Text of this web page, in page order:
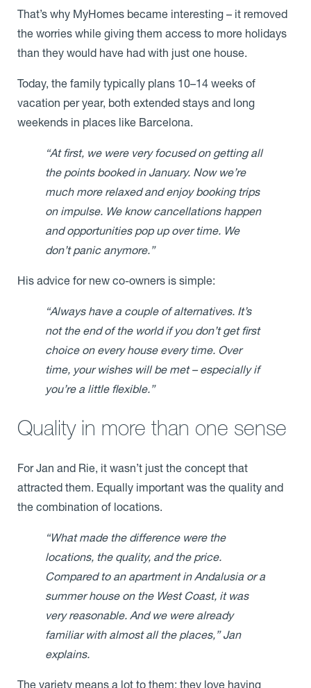
That’s why MyHomes became interesting – it removed
the worries while giving them access to more holidays
than they would have had with just one house.
Today, the family typically plans 10–14 weeks of
vacation per year, both extended stays and long
weekends in places like Barcelona.
“At first, we were very focused on getting all
the points booked in January. Now we’re
much more relaxed and enjoy booking trips
on impulse. We know cancellations happen
and opportunities pop up over time. We
don’t panic anymore.”
His advice for new co-owners is simple:
“Always have a couple of alternatives. It’s
not the end of the world if you don’t get first
choice on every house every time. Over
time, your wishes will be met – especially if
you’re a little flexible.”
Quality in more than one sense
For Jan and Rie, it wasn’t just the concept that
attracted them. Equally important was the quality and
the combination of locations.
“What made the difference were the
locations, the quality, and the price.
Compared to an apartment in Andalusia or a
summer house on the West Coast, it was
very reasonable. And we were already
familiar with almost all the places,” Jan
explains.
The variety means a lot to them: they love having